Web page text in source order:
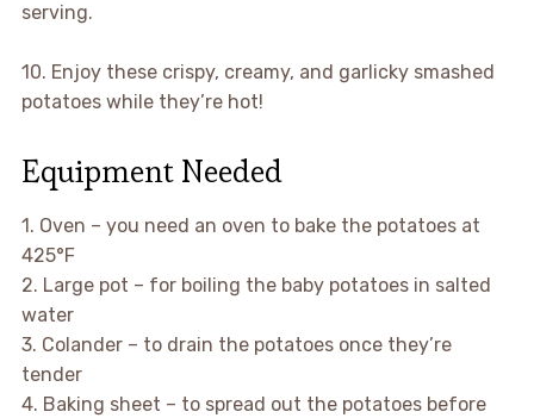
serving.
10. Enjoy these crispy, creamy, and garlicky smashed
potatoes while they’re hot!
Equipment Needed
1. Oven – you need an oven to bake the potatoes at
425°F
2. Large pot – for boiling the baby potatoes in salted
water
3. Colander – to drain the potatoes once they’re
tender
4. Baking sheet – to spread out the potatoes before